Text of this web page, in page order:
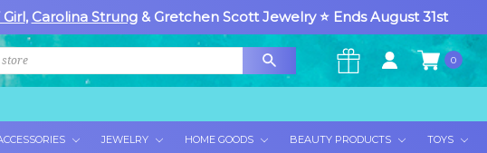
, Carolina Strung& Gretchen Scott Jewelry ⭐ Ends August 31st
0
JEWELRY HOME GOODS BEAUTY PRODUCTS TOYS